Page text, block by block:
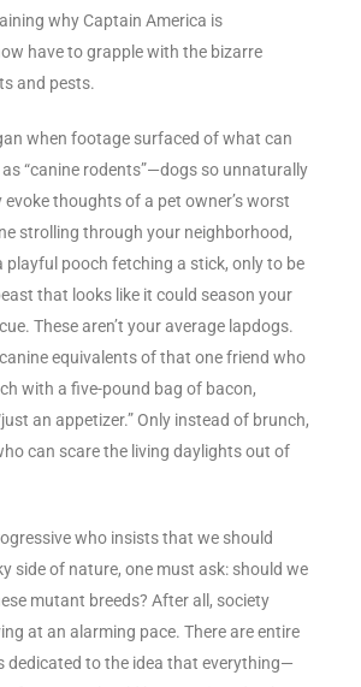
why Captain America is
have to grapple with the bizarre
and pests.
when footage surfaced of what can
“canine rodents”—dogs so unnaturally
thoughts of a pet owner’s worst
strolling through your neighborhood,
playful pooch fetching a stick, only to be
that looks like it could season your
These aren’t your average lapdogs.
equivalents of that one friend who
with a five-pound bag of bacon,
an appetizer.” Only instead of brunch,
can scare the living daylights out of
who insists that we should
side of nature, one must ask: should we
mutant breeds? After all, society
at an alarming pace. There are entire
dedicated to the idea that everything—